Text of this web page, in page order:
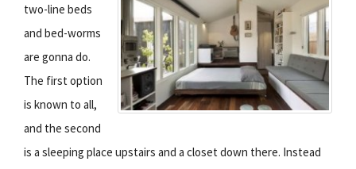
two-line beds
and bed-worms
are gonna do.
The first option
is known to all,
and the second
is a sleeping place upstairs and a closet down there. Instead